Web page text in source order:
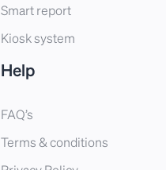
Smart report
Kiosk system
Help
FAQ’s
Terms & conditions